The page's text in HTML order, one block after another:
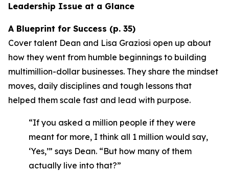
Leadership Issue at a Glance
A Blueprint for Success (p. 35)
Cover talent Dean and Lisa Graziosi open up about
how they went from humble beginnings to building
multimillion-dollar businesses. They share the mindset
moves, daily disciplines and tough lessons that
helped them scale fast and lead with purpose.
“If you asked a million people if they were
meant for more, I think all 1 million would say,
‘Yes,’” says Dean. “But how many of them
actually live into that?”